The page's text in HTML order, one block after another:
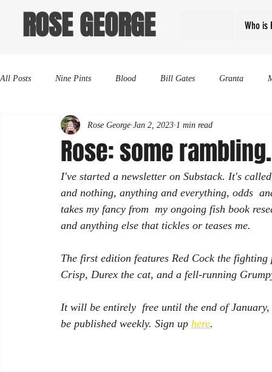
ROSE GEORGE Who is
All Posts Nine Pints Blood Bill Gates Granta
Rose: some
Rose George Jan 2, 2023 1 min read
I've started a newsletter on Substack. It's
and nothing, anything and everything, odds
takes my fancy from  my ongoing fish book
and anything else that tickles or teases me.
The first edition features Red Cock the
Crisp, Durex the cat, and a fell-running
It will be entirely  free until the end of
be published weekly. Sign up here.